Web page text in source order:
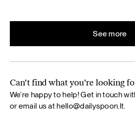
See more
Can’t find what you’re looking
We’re happy to help! Get in touch
or email us athello@dailyspoon.lt.